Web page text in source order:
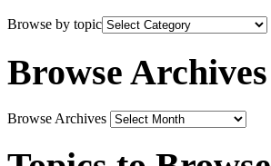
Browse by topic
Browse Archives
Browse Archives